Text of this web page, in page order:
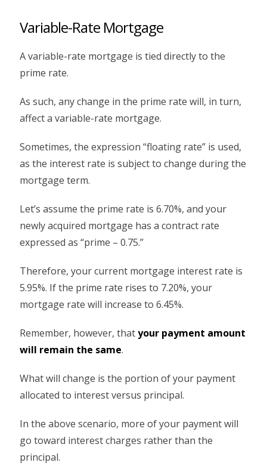
Variable-Rate Mortgage
A variable-rate mortgage is tied directly to the
prime rate.
As such, any change in the prime rate will, in turn,
affect a variable-rate mortgage.
Sometimes, the expression “floating rate” is used,
as the interest rate is subject to change during the
mortgage term.
Let’s assume the prime rate is 6.70%, and your
newly acquired mortgage has a contract rate
expressed as “prime – 0.75.”
Therefore, your current mortgage interest rate is
5.95%. If the prime rate rises to 7.20%, your
mortgage rate will increase to 6.45%.
Remember, however, thatyour payment amount
will remain the same.
What will change is the portion of your payment
allocated to interest versus principal.
In the above scenario, more of your payment will
go toward interest charges rather than the
principal.